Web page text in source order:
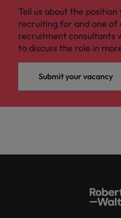
Tell us about the position
recruiting for and one of
recruitment consultants
to discuss the role in
Submit your vacancy